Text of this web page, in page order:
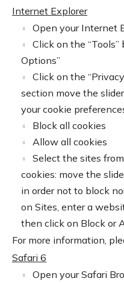
Internet Explorer
Open your Internet
Click on the
Options”
Click on the
section move the
your cookie
Block all cookies
Allow all cookies
Select the sites
cookies: move the
in order not to block
on Sites, enter a
then click on Block or
For more information,
Safari 6
Open your Safari